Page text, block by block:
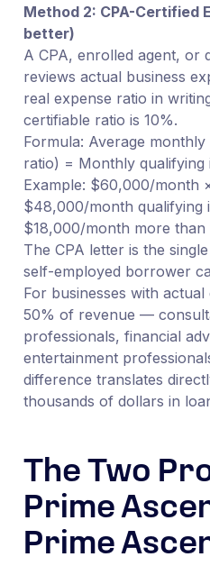
Method 2: CPA-Certified
better)
A CPA, enrolled agent, or
reviews actual business
real expense ratio in
certifiable ratio is 10%.
Formula: Average
ratio) = Monthly qualifying
Example: $60,000/month
$48,000/month qualifying
$18,000/month more than
The CPA letter is the
self-employed borrower
For businesses with
50% of revenue —
professionals, financial
entertainment
difference translates
thousands of dollars in
The Two
Prime
Prime